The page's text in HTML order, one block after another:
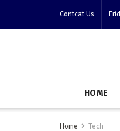
Contcat Us
HOME
Home Tech